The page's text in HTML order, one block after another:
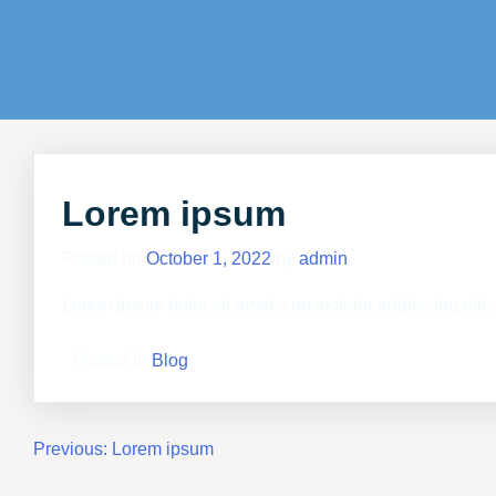
Lorem ipsum
October 1, 2022 admin
Blog
Previous: Lorem ipsum